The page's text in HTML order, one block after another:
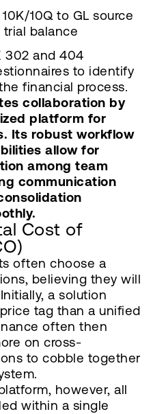
10Q to GL source
balance
302 and 404
to identify
financial process.
collaboration by
platform for
Its robust workflow
allow for
among team
communication
Cost of
often choose a
believing they will
a solution
tag than a unified
often then
on cross-
to cobble together
however, all
within a single